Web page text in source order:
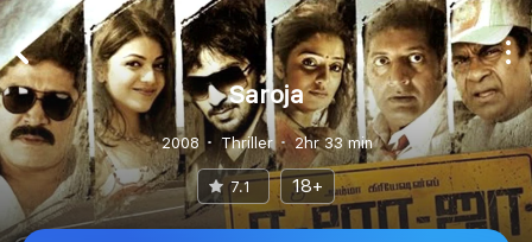
Saroja
2008 Thriller 2hr 33 min
7.1 18+